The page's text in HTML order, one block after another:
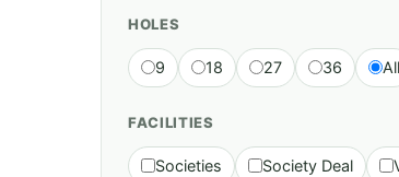
HOLES
9 18 27 36 All
FACILITIES
Societies Society Deal